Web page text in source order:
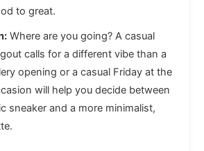
to great.
Where are you going? A casual
calls for a different vibe than a
opening or a casual Friday at the
will help you decide between
sneaker and a more minimalist,